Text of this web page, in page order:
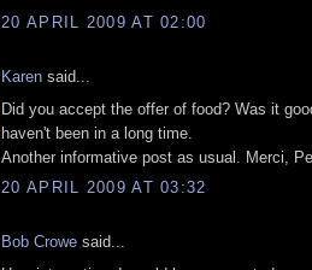
20 APRIL 2009 AT 02:00
Karen said...
Did you accept the offer of food? Was it
haven't been in a long time.
Another informative post as usual. Merci,
20 APRIL 2009 AT 03:32
Bob Crowe said...